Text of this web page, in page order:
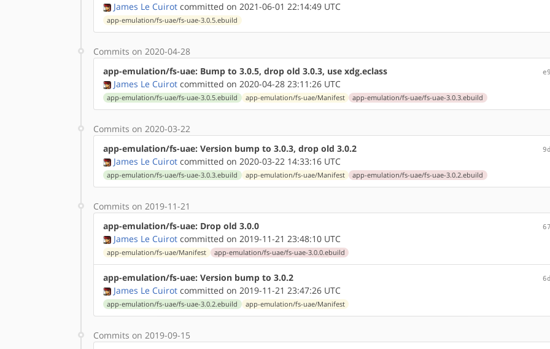
James Le Cuirot committed on 2021-06-01 22:14:49 UTC
app-emulation/fs-uae/fs-uae-3.0.5.ebuild
Commits on 2020-04-28
app-emulation/fs-uae: Bump to 3.0.5, drop old 3.0.3, use xdg.eclass
James Le Cuirot committed on 2020-04-28 23:11:26 UTC
app-emulation/fs-uae/fs-uae-3.0.5.ebuild app-emulation/fs-uae/Manifest app-emulation/fs-uae/fs-uae-3.0.3.ebuild
Commits on 2020-03-22
app-emulation/fs-uae: Version bump to 3.0.3, drop old 3.0.2
James Le Cuirot committed on 2020-03-22 14:33:16 UTC
app-emulation/fs-uae/fs-uae-3.0.3.ebuild app-emulation/fs-uae/Manifest app-emulation/fs-uae/fs-uae-3.0.2.ebuild
Commits on 2019-11-21
app-emulation/fs-uae: Drop old 3.0.0
James Le Cuirot committed on 2019-11-21 23:48:10 UTC
app-emulation/fs-uae/Manifest app-emulation/fs-uae/fs-uae-3.0.0.ebuild
app-emulation/fs-uae: Version bump to 3.0.2
James Le Cuirot committed on 2019-11-21 23:47:26 UTC
app-emulation/fs-uae/fs-uae-3.0.2.ebuild app-emulation/fs-uae/Manifest
Commits on 2019-09-15